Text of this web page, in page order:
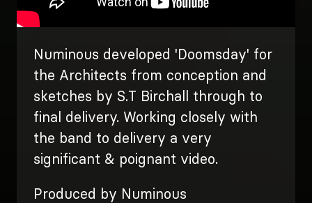
Numinous developed 'Doomsday' for
the Architects from conception and
sketches by S.T Birchall through to
final delivery. Working closely with
the band to delivery a very
significant & poignant video.
Produced by Numinous